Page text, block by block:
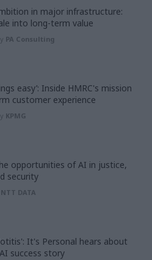
in major infrastructure:
into long-term value
PA Consulting
easy’: Inside HMRC's mission
customer experience
KPMG
opportunities of AI in justice,
security
NTT DATA
It's Personal hears about
success story